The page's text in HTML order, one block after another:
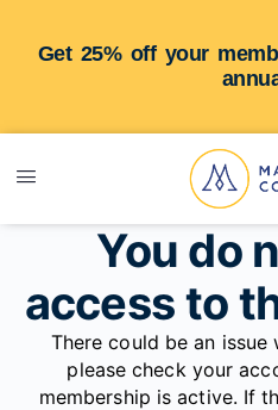
Get 25% off your
You do
access to
There could be an
please check your
membership is active. If